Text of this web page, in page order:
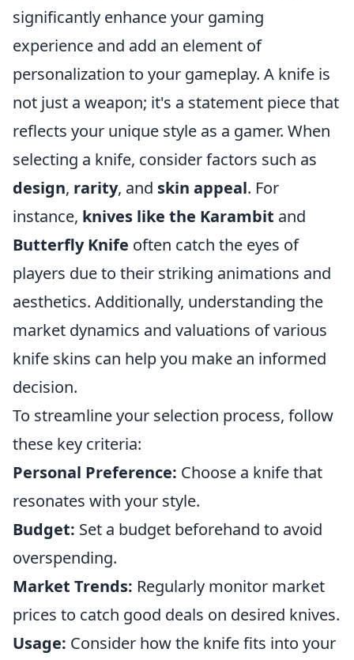
significantly enhance your gaming
experience and add an element of
personalization to your gameplay. A knife is
not just a weapon; it's a statement piece that
reflects your unique style as a gamer. When
selecting a knife, consider factors such as
design, rarity, and skin appeal. For
instance, knives like the Karambit and
Butterfly Knife often catch the eyes of
players due to their striking animations and
aesthetics. Additionally, understanding the
market dynamics and valuations of various
knife skins can help you make an informed
decision.
To streamline your selection process, follow
these key criteria:
Personal Preference: Choose a knife that
resonates with your style.
Budget: Set a budget beforehand to avoid
overspending.
Market Trends: Regularly monitor market
prices to catch good deals on desired knives.
Usage: Consider how the knife fits into your